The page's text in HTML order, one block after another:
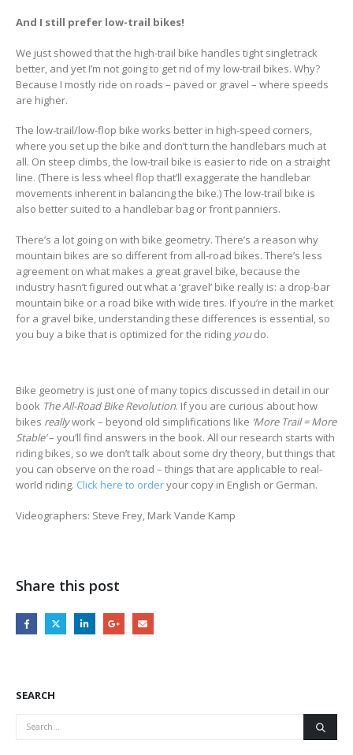
And I still prefer low-trail bikes!
We just showed that the high-trail bike handles tight singletrack
better, and yet I’m not going to get rid of my low-trail bikes. Why?
Because I mostly ride on roads – paved or gravel – where speeds
are higher.
The low-trail/low-flop bike works better in high-speed corners,
where you set up the bike and don’t turn the handlebars much at
all. On steep climbs, the low-trail bike is easier to ride on a straight
line. (There is less wheel flop that’ll exaggerate the handlebar
movements inherent in balancing the bike.) The low-trail bike is
also better suited to a handlebar bag or front panniers.
There’s a lot going on with bike geometry. There’s a reason why
mountain bikes are so different from all-road bikes. There’s less
agreement on what makes a great gravel bike, because the
industry hasn’t figured out what a ‘gravel’ bike really is: a drop-bar
mountain bike or a road bike with wide tires. If you’re in the market
for a gravel bike, understanding these differences is essential, so
you buy a bike that is optimized for the riding youdo.
Bike geometry is just one of many topics discussed in detail in our
book The All-Road Bike Revolution. If you are curious about how
bikes reallywork – beyond old simplifications like ‘More Trail = More
Stable’– you’ll find answers in the book. All our research starts with
riding bikes, so we don’t talk about some dry theory, but things that
you can observe on the road – things that are applicable to real-
world riding. Click here to orderyour copy in English or German.
Videographers: Steve Frey, Mark Vande Kamp
Share this post
SEARCH